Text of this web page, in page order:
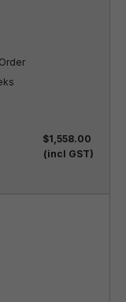
$1,558.00
(incl GST)